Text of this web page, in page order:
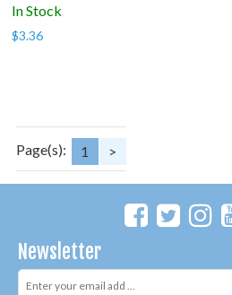
In Stock
$3.36
Page(s): 1 >
Newsletter